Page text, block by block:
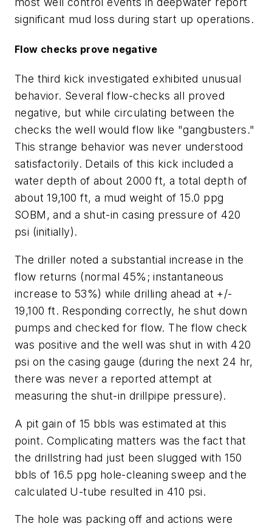
significant mud loss during start up operations.
Flow checks prove negative
The third kick investigated exhibited unusual
behavior. Several flow-checks all proved
negative, but while circulating between the
checks the well would flow like "gangbusters."
This strange behavior was never understood
satisfactorily. Details of this kick included a
water depth of about 2000 ft, a total depth of
about 19,100 ft, a mud weight of 15.0 ppg
SOBM, and a shut-in casing pressure of 420
psi (initially).
The driller noted a substantial increase in the
flow returns (normal 45%; instantaneous
increase to 53%) while drilling ahead at +/-
19,100 ft. Responding correctly, he shut down
pumps and checked for flow. The flow check
was positive and the well was shut in with 420
psi on the casing gauge (during the next 24 hr,
there was never a reported attempt at
measuring the shut-in drillpipe pressure).
A pit gain of 15 bbls was estimated at this
point. Complicating matters was the fact that
the drillstring had just been slugged with 150
bbls of 16.5 ppg hole-cleaning sweep and the
calculated U-tube resulted in 410 psi.
The hole was packing off and actions were